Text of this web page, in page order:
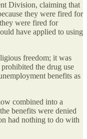
Division, claiming that
they were fired for
were fired for
have applied to using
freedom; it was
the drug use
benefits as
combined into a
benefits were denied
had nothing to do with